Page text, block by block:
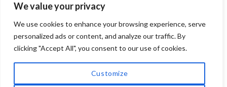
We value your privacy
We use cookies to enhance your browsing experience, serve
personalized ads or content, and analyze our traffic. By
clicking "Accept All", you consent to our use of cookies.
Customize
QUEST is referenced in